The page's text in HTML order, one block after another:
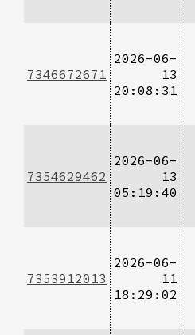
7346672671
2026-06-
13
20:08:31
7354629462
2026-06-
13
05:19:40
7353912013
2026-06-
11
18:29:02